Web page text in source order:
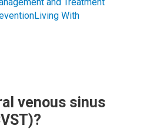
Living With
venous sinus